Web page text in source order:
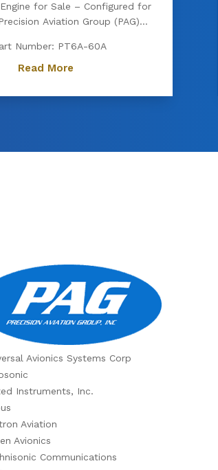
for Sale – Configured for
Aviation Group (PAG)
for King Air aircraft. Known for
power, fuel efficiency, and
choice for...
Number: PT6A-60A
Read More